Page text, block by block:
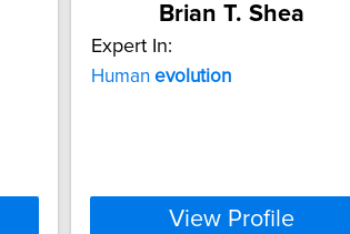
Brian T. Shea
Expert In:
Human evolution
View Profile